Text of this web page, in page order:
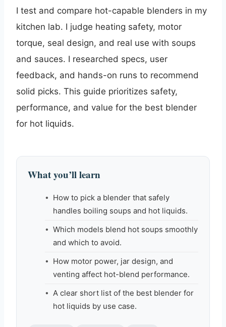
I test and compare hot-capable blenders in my
kitchen lab. I judge heating safety, motor
torque, seal design, and real use with soups
and sauces. I researched specs, user
feedback, and hands-on runs to recommend
solid picks. This guide prioritizes safety,
performance, and value for the best blender
for hot liquids.
What you’ll learn
How to pick a blender that safely
handles boiling soups and hot liquids.
Which models blend hot soups smoothly
and which to avoid.
How motor power, jar design, and
venting affect hot-blend performance.
A clear short list of the best blender for
hot liquids by use case.